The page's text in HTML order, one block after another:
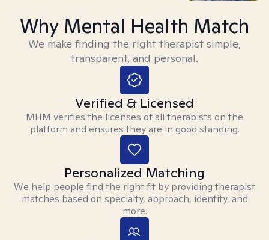
Why Mental Health Match
We make finding the right therapist simple,
transparent, and personal.
Verified & Licensed
MHM verifies the licenses of all therapists on the
platform and ensures they are in good standing.
Personalized Matching
We help people find the right fit by providing therapist
matches based on specialty, approach, identity, and
more.